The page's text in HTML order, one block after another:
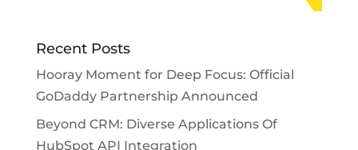
Recent Posts
Hooray Moment for Deep Focus: Official
GoDaddy Partnership Announced
Beyond CRM: Diverse Applications Of
HubSpot API Integration